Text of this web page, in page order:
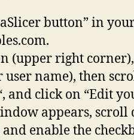
button” in
(upper right
name), then
and click on “Edit
appears, scroll
enable the